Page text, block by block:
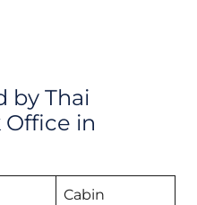
by Thai
Office in
Cabin